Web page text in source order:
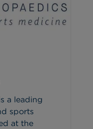
a leading
sports
at the